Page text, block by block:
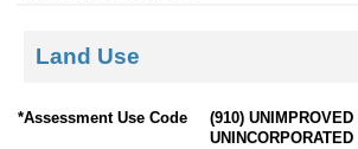
Land Use
*Assessment Use Code
(910) UNIMPROVED
UNINCORPORATED